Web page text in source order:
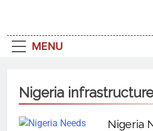
Most
From
MENU
Nigeria
Nigeria